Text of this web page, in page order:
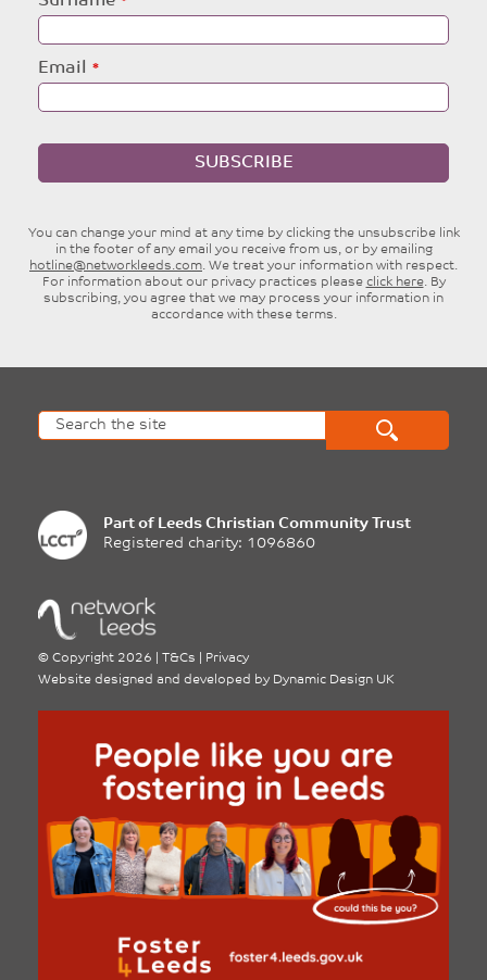
Email
SUBSCRIBE
You can change your mind at any time by clicking the unsubscribe link
in the footer of any email you receive from us, or by emailing
hotline@networkleeds.com. We treat your information with respect.
For information about our privacy practices please click here. By
subscribing, you agree that we may process your information in
accordance with these terms.
Part of Leeds Christian Community Trust
Registered charity: 1096860
© Copyright 2026 T&Cs
Privacy
Website designed and developed by Dynamic Design UK